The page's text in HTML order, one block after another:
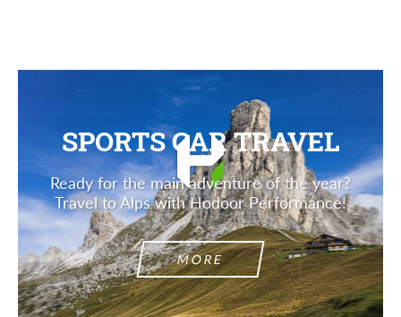
SPORTS CAR TRAVEL
Ready for the main adventure of the year?
Travel to Alps with Hodoor Performance!
MORE